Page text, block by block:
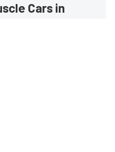
Cars in